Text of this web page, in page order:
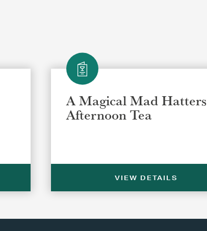
A Magical Mad Hatters
Afternoon Tea
VIEW DETAILS